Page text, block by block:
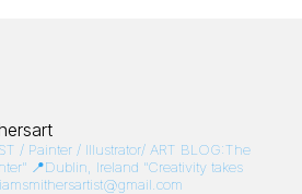
/ Painter / Illustrator/ ART BLOG:The
📍Dublin, Ireland “Creativity takes